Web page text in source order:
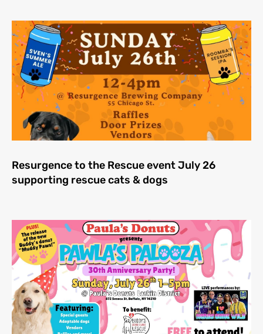
Resurgence to the Rescue event July 26
supporting rescue cats & dogs